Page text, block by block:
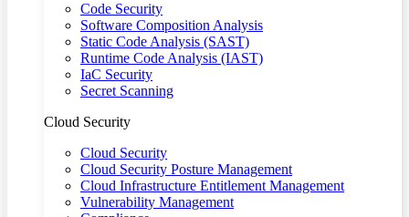
Code Security
Software Composition Analysis
Static Code Analysis (SAST)
Runtime Code Analysis (IAST)
IaC Security
Secret Scanning
Cloud Security
Cloud Security
Cloud Security Posture Management
Cloud Infrastructure Entitlement Management
Vulnerability Management